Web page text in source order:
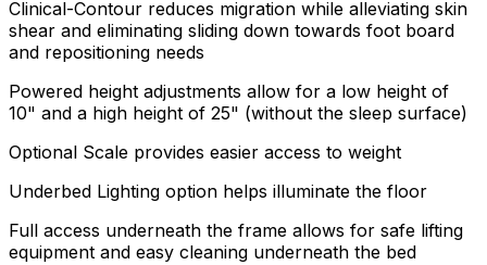
Clinical-Contour reduces migration while alleviating skin
shear and eliminating sliding down towards foot board
and repositioning needs
Powered height adjustments allow for a low height of
10" and a high height of 25" (without the sleep surface)
Optional Scale provides easier access to weight
Underbed Lighting option helps illuminate the floor
Full access underneath the frame allows for safe lifting
equipment and easy cleaning underneath the bed